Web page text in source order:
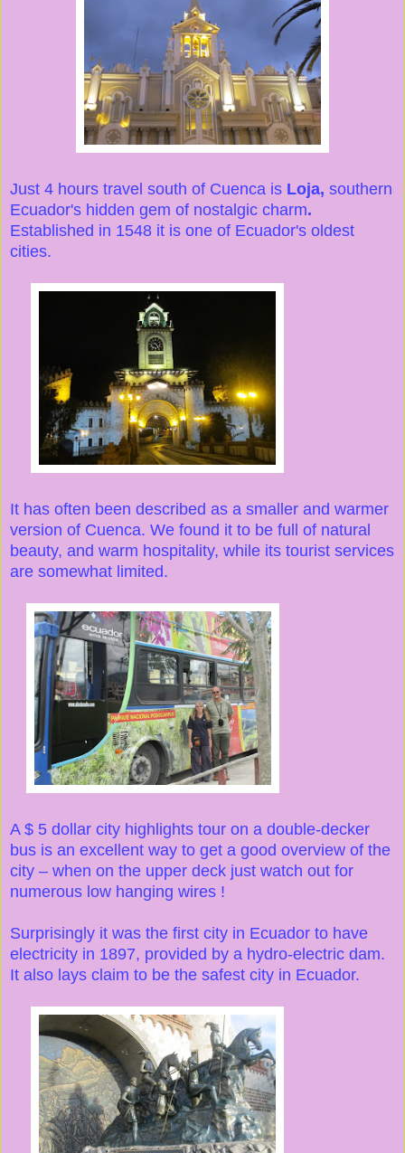
Just 4 hours travel south of Cuenca is Loja, southern
Ecuador's hidden gem of nostalgic charm.
Established in 1548 it is one of Ecuador's oldest
cities.
It has often been described as a smaller and warmer
version of Cuenca. We found it to be full of natural
beauty, and warm hospitality, while its tourist services
are somewhat limited.
A $ 5 dollar city highlights tour on a double-decker
bus is an excellent way to get a good overview of the
city – when on the upper deck just watch out for
numerous low hanging wires !
Surprisingly it was the first city in Ecuador to have
electricity in 1897, provided by a hydro-electric dam.
It also lays claim to be the safest city in Ecuador.